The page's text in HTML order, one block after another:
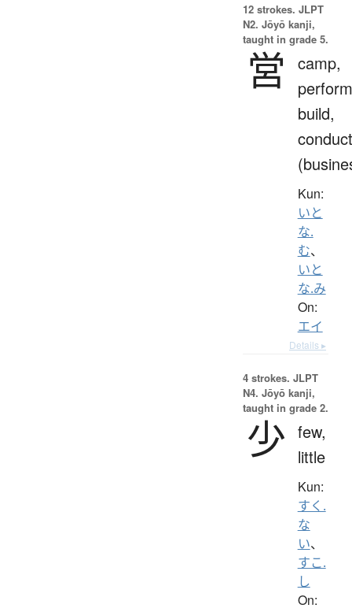
12 strokes. JLPT
N2. Jōyō kanji,
taught in grade 5.
営
camp,
build,
conduct
Kun:
いと
な.
む、
いと
な.み
On:
エイ
Details ▸
4 strokes. JLPT
N4. Jōyō kanji,
taught in grade 2.
少 few,
little
Kun:
すく.
な
い、
すこ.
し
On: